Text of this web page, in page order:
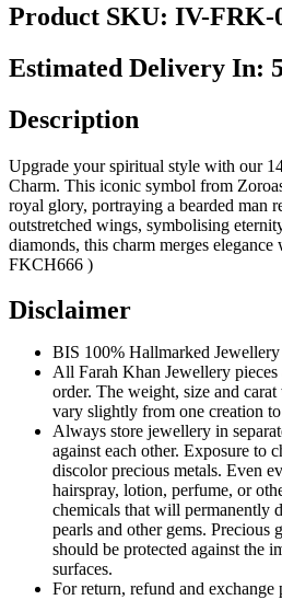
Product SKU: IV-FRK-
Estimated Delivery In:
Description
Upgrade your spiritual style with our
Charm. This iconic symbol from
royal glory, portraying a bearded man
outstretched wings, symbolising
diamonds, this charm merges
FKCH666 )
Disclaimer
BIS 100% Hallmarked Jewellery
All Farah Khan Jewellery pieces
order. The weight, size and
vary slightly from one creation to
Always store jewellery in
against each other. Exposure to
discolor precious metals. Even
hairspray, lotion, perfume, or
chemicals that will permanently
pearls and other gems. Precious
should be protected against the
surfaces.
For return, refund and exchange